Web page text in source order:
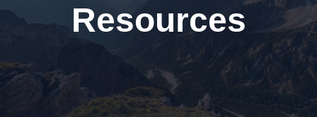
Resources